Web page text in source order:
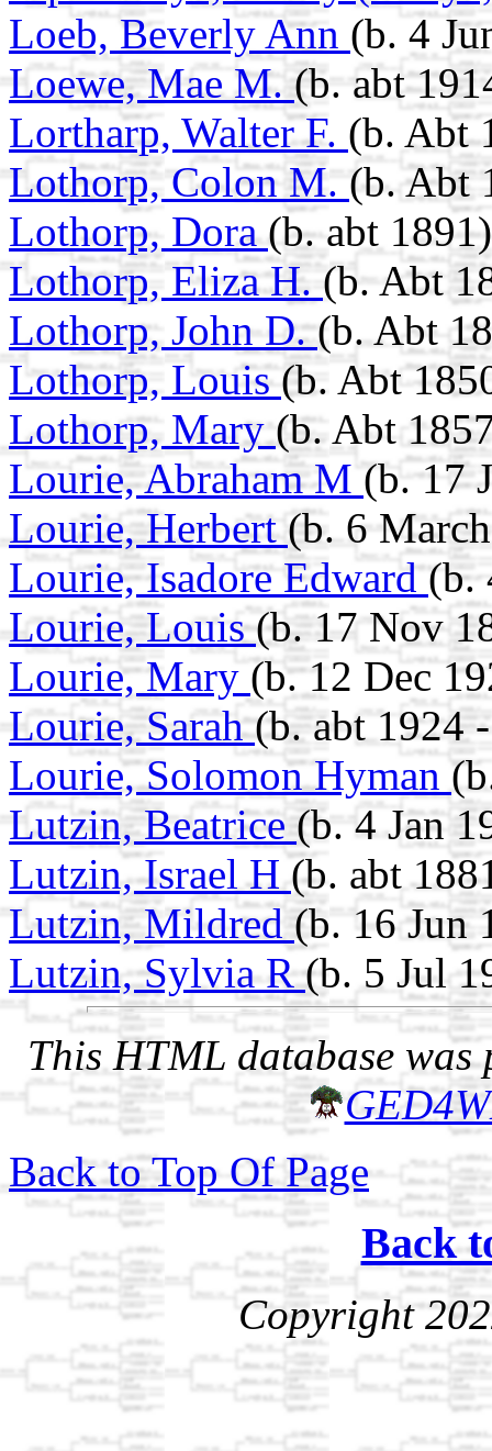
Loeb, Beverly Ann (b. 4
Loewe, Mae M.(b. abt
Lortharp, Walter F. (b. Abt
Lothorp, Colon M. (b. Abt
Lothorp, Dora (b. abt 1891)
Lothorp, Eliza H.(b. Abt
Lothorp, John D.(b. Abt
Lothorp, Louis(b. Abt
Lothorp, Mary(b. Abt
Lourie, Abraham M(b. 17
Lourie, Herbert (b. 6
Lourie, Isadore Edward(b.
Lourie, Louis(b. 17 Nov
Lourie, Mary (b. 12 Dec
Lourie, Sarah(b. abt 1924
Lourie, Solomon Hyman
Lutzin, Beatrice(b. 4 Jan
Lutzin, Israel H(b. abt
Lutzin, Mildred (b. 16 Jun
Lutzin, Sylvia R(b. 5 Jul
This HTML database was
Back to Top Of Page
Back
Copyright